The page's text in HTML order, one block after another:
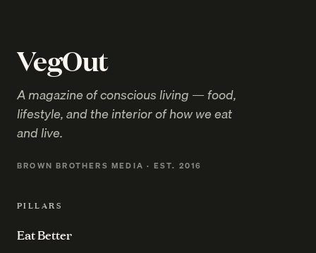
VegOut
A magazine of conscious living — food,
lifestyle, and the interior of how we eat
and live.
BROWN BROTHERS MEDIA · EST. 2016
PILLARS
Eat Better